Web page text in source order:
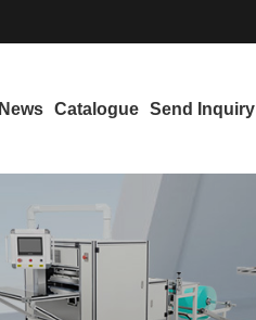
Français
Italiano
বাংলা ভাষার
News Catalogue Send Inquiry